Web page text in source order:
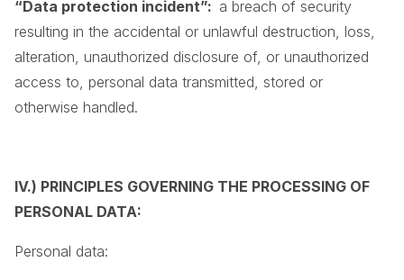
“Data protection incident”: a breach of security
resulting in the accidental or unlawful destruction, loss,
alteration, unauthorized disclosure of, or unauthorized
access to, personal data transmitted, stored or
otherwise handled.
IV.) PRINCIPLES GOVERNING THE PROCESSING OF
PERSONAL DATA:
Personal data: